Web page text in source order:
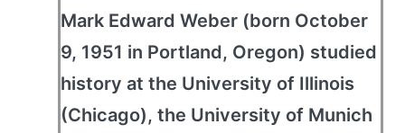
Mark Edward Weber (born October
9, 1951 in Portland, Oregon) studied
history at the University of Illinois
(Chicago), the University of Munich